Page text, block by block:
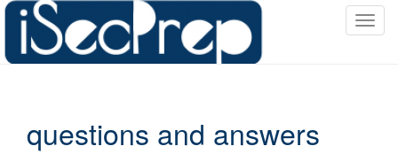
T
questions and answers